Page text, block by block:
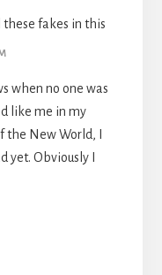
these fakes in this
when no one was
like me in my
the New World, I
yet. Obviously I